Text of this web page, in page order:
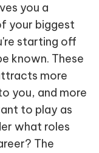
you a
your biggest
starting off
known. These
more
you, and more
to play as
what roles
The